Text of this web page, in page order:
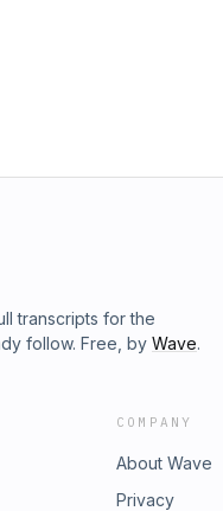
transcripts for the
follow. Free, by Wave.
COMPANY
About Wave
Privacy